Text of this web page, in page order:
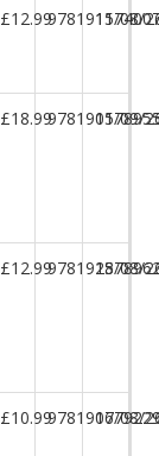
£12.99 15/08/
£18.99 01/09/
£12.99 28/08/
£10.99 06/08/